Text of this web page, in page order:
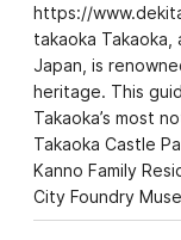
https://
takaoka
Japan, is
heritage. This
Takaoka’s most
Takaoka Castle
Kanno Family
City Foundry